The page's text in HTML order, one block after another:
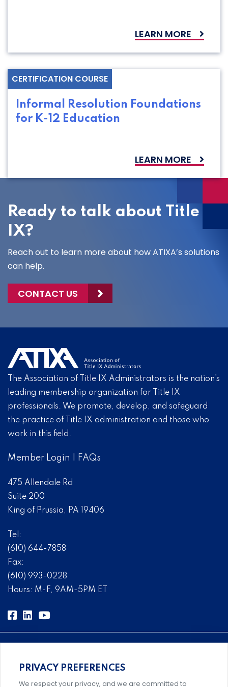
LEARN MORE
CERTIFICATION COURSE
Informal Resolution Foundations
for K-12 Education
LEARN MORE
Ready to talk about Title
IX?
Reach out to learn more about how ATIXA’s solutions
can help.
CONTACT US
The Association of Title IX Administrators is the nation’s
leading membership organization for Title IX
professionals. We promote, develop, and safeguard
the practice of Title IX administration and those who
work in this field.
Member Login FAQs
475 Allendale Rd
Suite 200
King of Prussia, PA 19406
Tel:
(610) 644-7858
Fax:
(610) 993-0228
Hours: M-F, 9AM-5PM ET
Comprehensive, systems-level solutions for risk
PRIVACY PREFERENCES
We respect your privacy, and we are committed to